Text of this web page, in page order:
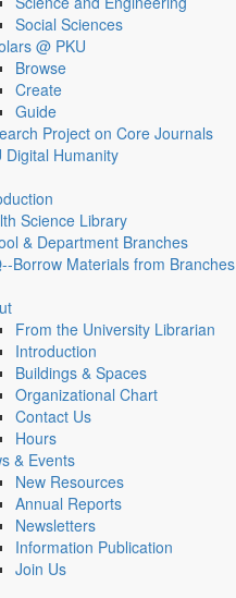
Social Sciences
@ PKU
Browse
Create
Guide
Project on Core Journals
Digital Humanity
Science Library
& Department Branches
Borrow Materials from Branches
From the University Librarian
Introduction
Buildings & Spaces
Organizational Chart
Contact Us
Hours
& Events
New Resources
Annual Reports
Newsletters
Information Publication
Join Us